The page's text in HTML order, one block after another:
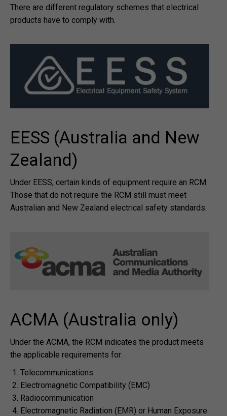
There are different regulatory schemes that electrical
products have to comply with.
EESS (Australia and New
Zealand)
Under EESS, certain kinds of equipment require an RCM.
Those that do not require the RCM still must meet
Australian and New Zealand electrical safety standards.
ACMA (Australia only)
Under the ACMA, the RCM indicates the product meets
the applicable requirements for:
Telecommunications
Electromagnetic Compatibility (EMC)
Radiocommunication
Electromagnetic Radiation (EMR) or Human Exposure